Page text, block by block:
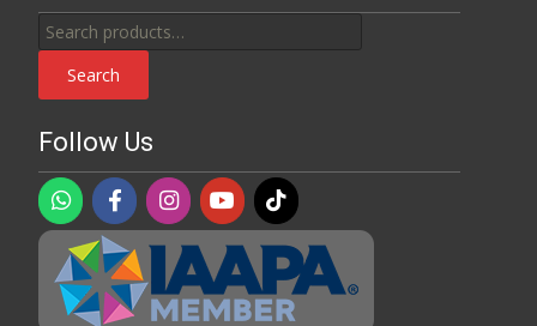
Search
for:
Search
Follow Us